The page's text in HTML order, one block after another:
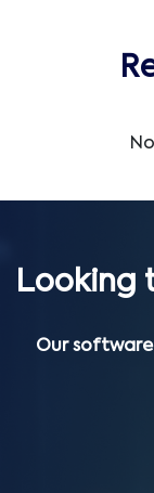
Looking
Our